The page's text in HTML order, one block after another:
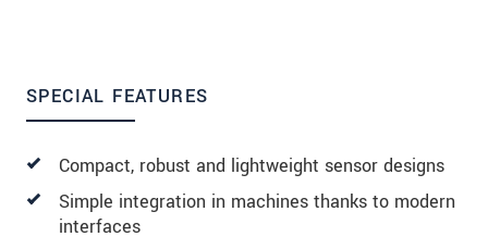
SPECIAL FEATURES
Compact, robust and lightweight sensor designs
Simple integration in machines thanks to modern
interfaces